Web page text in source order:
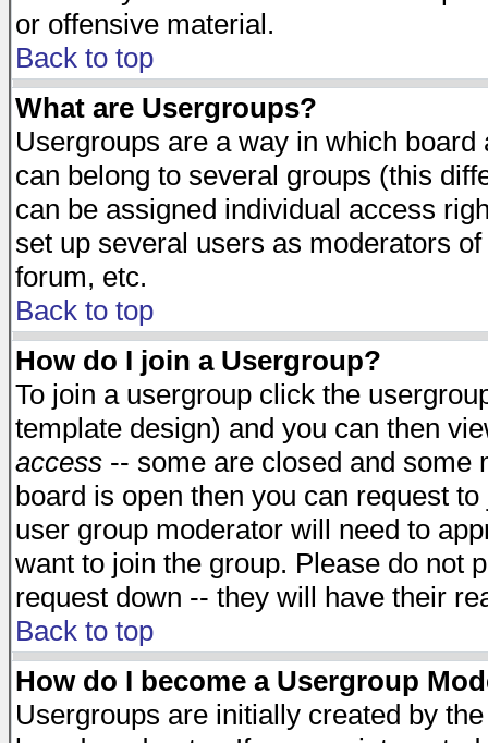
or offensive material.
Back to top
What are Usergroups?
Usergroups are a way in which
can belong to several groups (this
can be assigned individual access
set up several users as moderators
forum, etc.
Back to top
How do I join a Usergroup?
To join a usergroup click the
template design) and you can then
access -- some are closed and some
board is open then you can request
user group moderator will need to
want to join the group. Please do not
request down -- they will have their
Back to top
How do I become a Usergroup
Usergroups are initially created by